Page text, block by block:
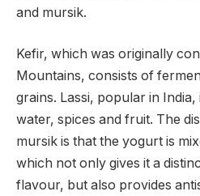
and mursik.
Kefir, which was originally
Mountains, consists of
grains. Lassi, popular in
water, spices and fruit. The
mursik is that the yogurt is
which not only gives it a
flavour, but also provides